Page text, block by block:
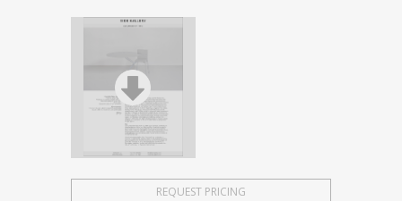
REQUEST PRICING